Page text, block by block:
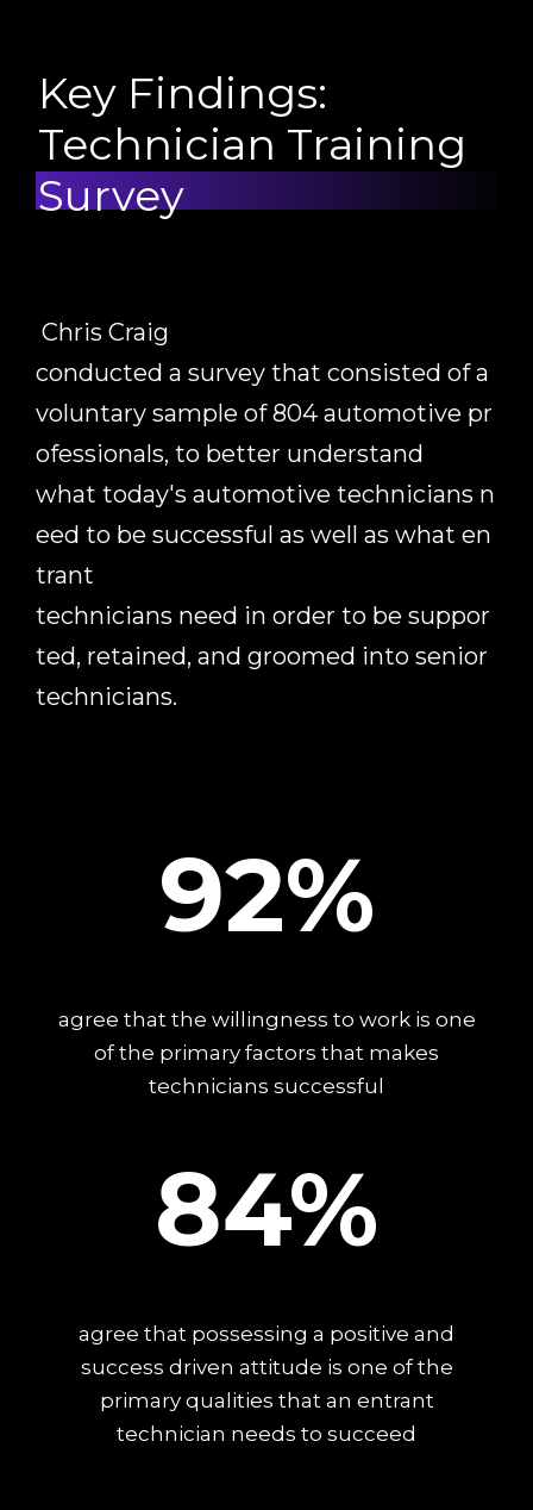
Key Findings:
Technician Training
Survey
Chris Craig
conducted a survey that consisted of a
voluntary sample of 804 automotive pr
ofessionals, to better understand
what today's automotive technicians n
eed to be successful as well as what en
trant
technicians need in order to be suppor
ted, retained, and groomed into senior
technicians.
92%
agree that the willingness to work is one
of the primary factors that makes
technicians successful
84%
agree that possessing a positive and
success driven attitude is one of the
primary qualities that an entrant
technician needs to succeed